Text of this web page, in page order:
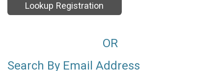
Lookup Registration
OR
Search By Email Address